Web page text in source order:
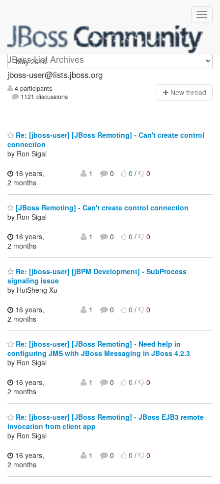
JBoss List Archives
jboss-user
jboss-user@lists.jboss.org
4 participants
1121 discussions
New thread
Re: [jboss-user] [JBoss Remoting] - Can't create control
connection
by Ron Sigal
16 years,
2 months
1 0 0/ 0
[JBoss Remoting] - Can't create control connection
by Ron Sigal
16 years,
2 months
1 0 0/ 0
Re: [jboss-user] [jBPM Development] - SubProcess
signaling issue
by HuiSheng Xu
16 years,
2 months
1 0 0/ 0
Re: [jboss-user] [JBoss Remoting] - Need help in
configuring JMS with JBoss Messaging in JBoss 4.2.3
by Ron Sigal
16 years,
2 months
1 0 0/ 0
Re: [jboss-user] [JBoss Remoting] - JBoss EJB3 remote
invocation from client app
by Ron Sigal
16 years,
2 months
1 0 0/ 0